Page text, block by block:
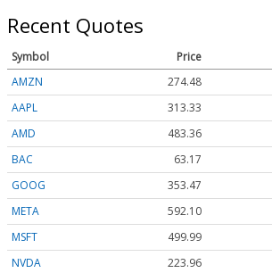
Recent Quotes
Symbol Price
AMZN
274.48
AAPL
313.33
AMD
483.36
BAC
63.17
GOOG
353.47
META
592.10
MSFT
499.99
NVDA
223.96